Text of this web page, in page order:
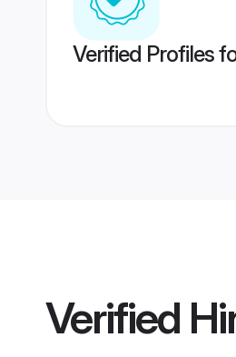
Verified Profiles
Verified